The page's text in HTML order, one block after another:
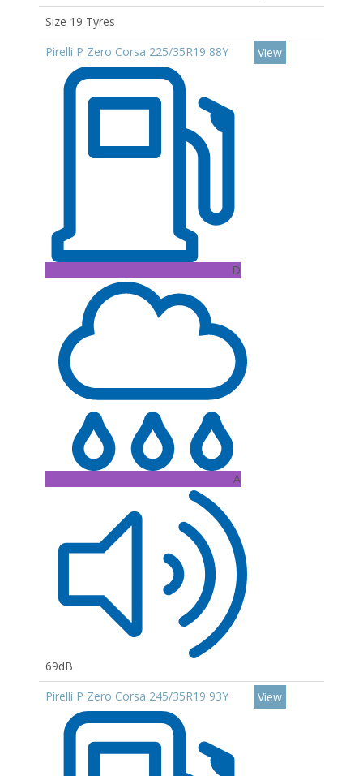
Size 19 Tyres
Pirelli P Zero Corsa 225/35R19 88Y
D
A
69dB
View
Pirelli P Zero Corsa 245/35R19 93Y View